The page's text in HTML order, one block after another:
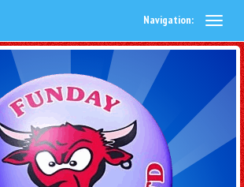
Navigation: